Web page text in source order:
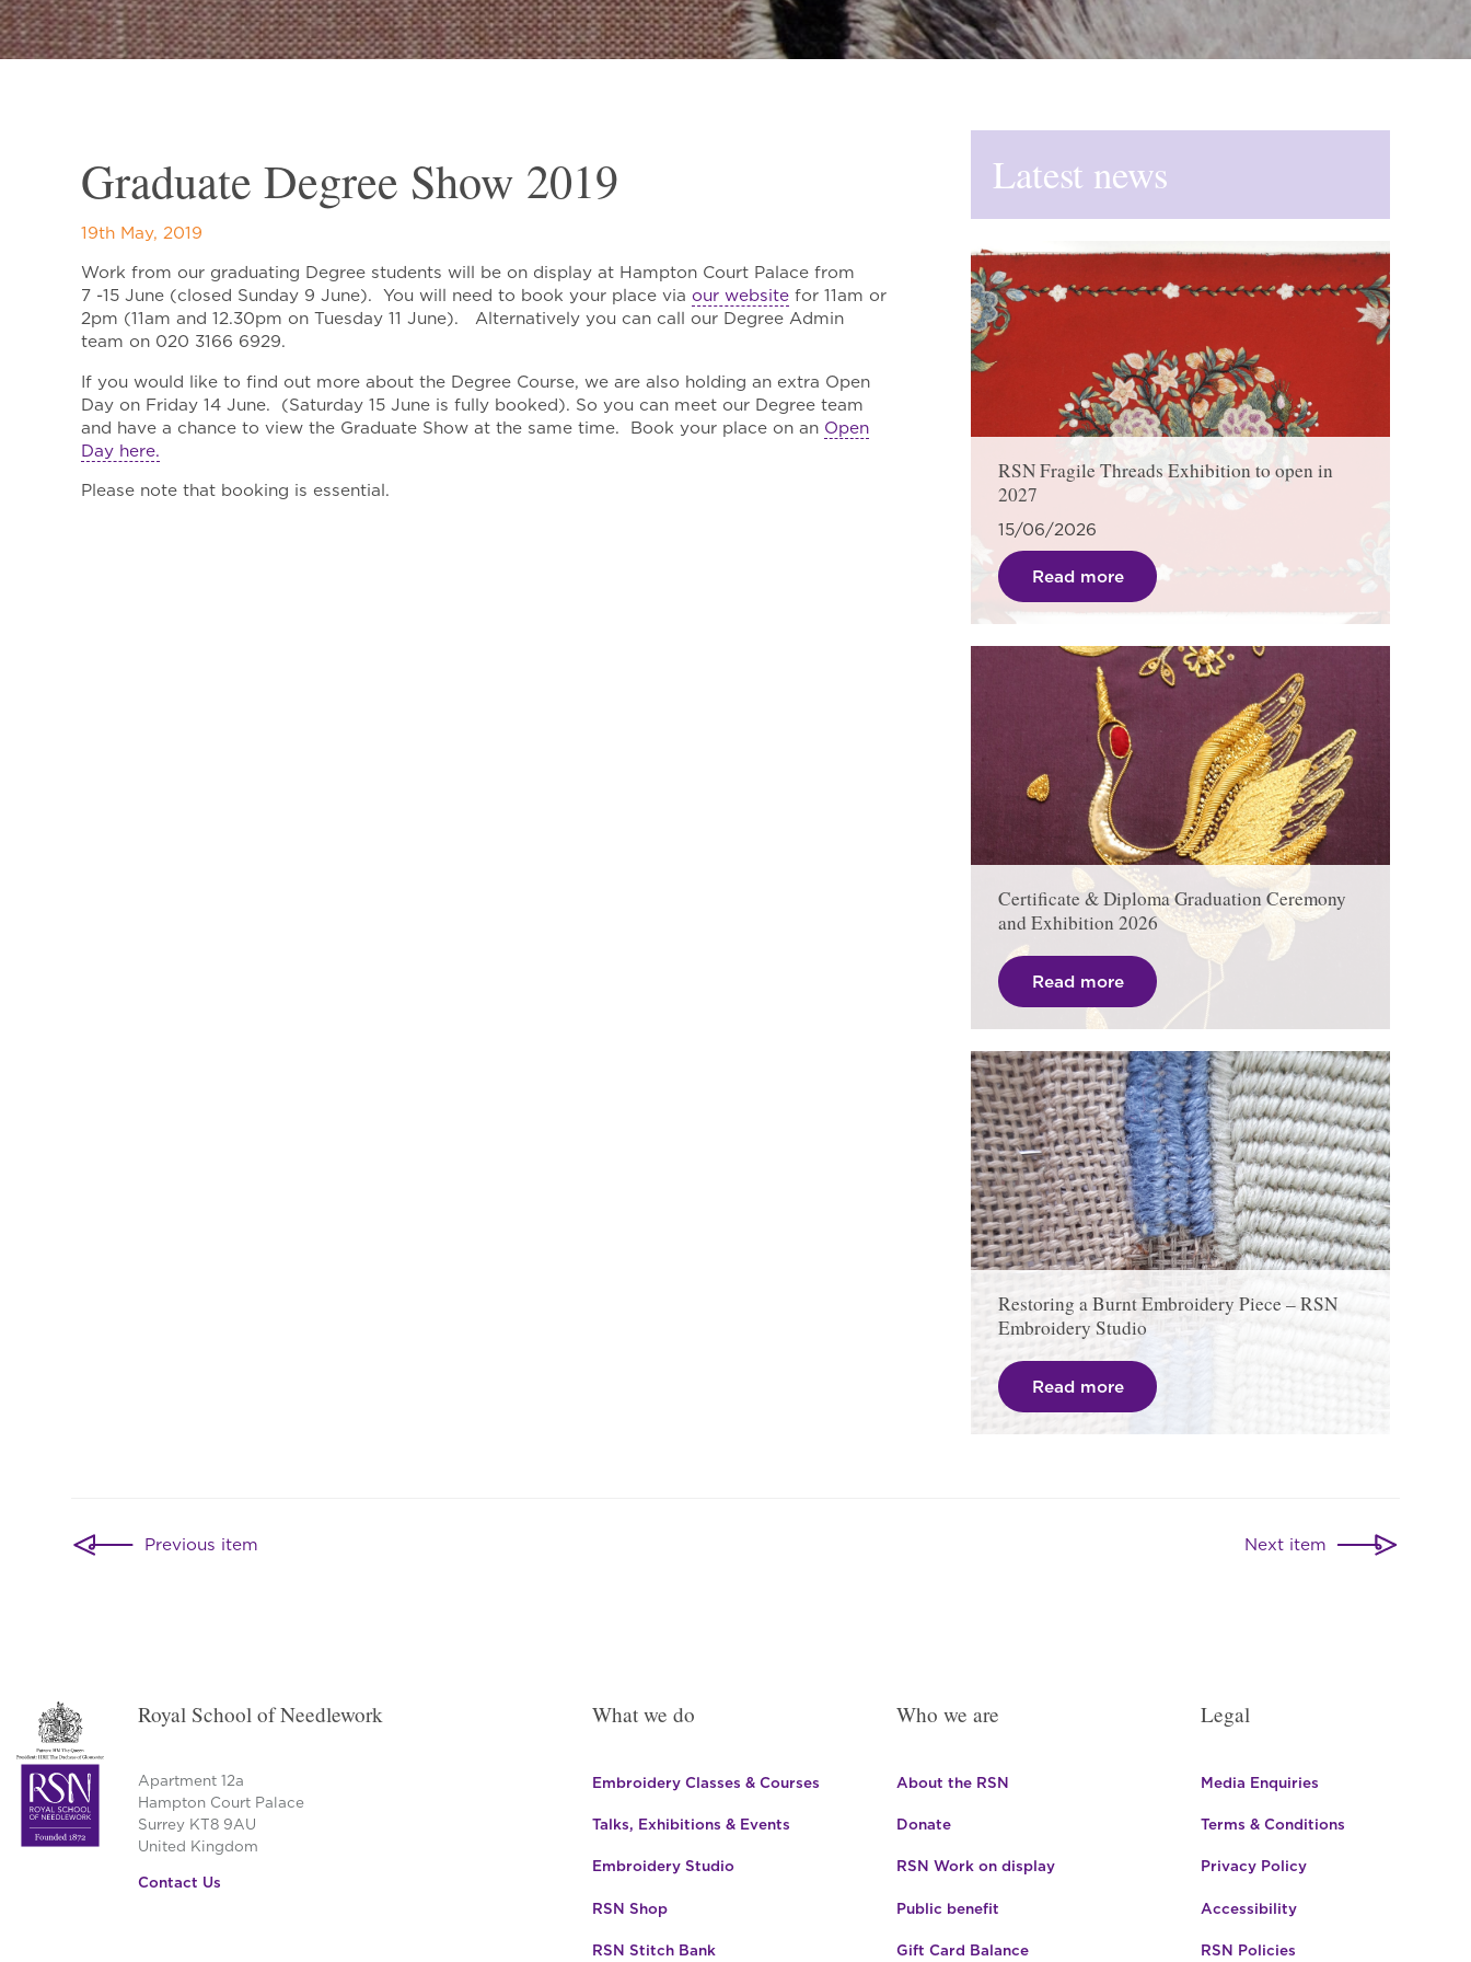
Graduate Degree Show 2019
19th May, 2019
Work from our graduating Degree students will be on display at Hampton Court Palace from
7 -15 June (closed Sunday 9 June). You will need to book your place via our websitefor 11am or
2pm (11am and 12.30pm on Tuesday 11 June). Alternatively you can call our Degree Admin
team on 020 3166 6929.
If you would like to find out more about the Degree Course, we are also holding an extra Open
Day on Friday 14 June. (Saturday 15 June is fully booked). So you can meet our Degree team
and have a chance to view the Graduate Show at the same time. Book your place on an Open
Day here.
Please note that booking is essential.
Latest news
RSN Fragile Threads Exhibition to open in
2027
15/06/2026
Read more
Certificate & Diploma Graduation Ceremony
and Exhibition 2026
Read more
Restoring a Burnt Embroidery Piece – RSN
Embroidery Studio
Read more
PostPrevious item Next item
Royal School of Needlework
Apartment 12a
Hampton Court Palace
Surrey KT8 9AU
United Kingdom
Contact Us
What we do
Embroidery Classes & Courses
Talks, Exhibitions & Events
Embroidery Studio
RSN Shop
RSN Stitch Bank
Who we are
About the RSN
Donate
RSN Work on display
Public benefit
Gift Card Balance
Legal
Media Enquiries
Terms & Conditions
Privacy Policy
Accessibility
RSN Policies